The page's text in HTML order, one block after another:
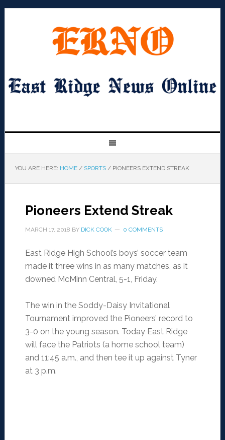
YOU ARE HERE: HOME / SPORTS /PIONEERS EXTEND STREAK
Pioneers Extend Streak
MARCH 17, 2018 BY DICK COOK 0 COMMENTS
East Ridge High School’s boys’ soccer team
made it three wins in as many matches, as it
downed McMinn Central, 5-1, Friday.
The win in the Soddy-Daisy Invitational
Tournament improved the Pioneers’ record to
3-0 on the young season. Today East Ridge
will face the Patriots (a home school team)
and 11:45 a.m., and then tee it up against Tyner
at 3 p.m.